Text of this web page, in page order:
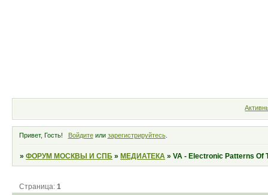
Привет, Гость! Войдитеили зарегистрируйтесь.
»ФОРУМ МОСКВЫ И СПБ »МЕДИАТЕКА »VA - Electronic Patterns Of
Страница:1